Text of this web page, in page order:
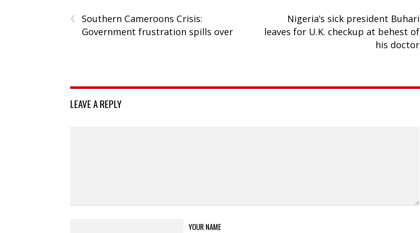
‹
Southern Cameroons Crisis:
Government frustration spills over
Nigeria’s sick president Buhari
leaves for U.K. checkup at behest of
his doctor
LEAVE A REPLY
YOUR NAME